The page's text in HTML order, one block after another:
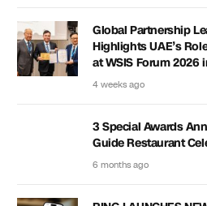
Global Partnership
Highlights UAE’s
at WSIS Forum 2026
4 weeks ago
3 Special Awards
Guide Restaurant
6 months ago